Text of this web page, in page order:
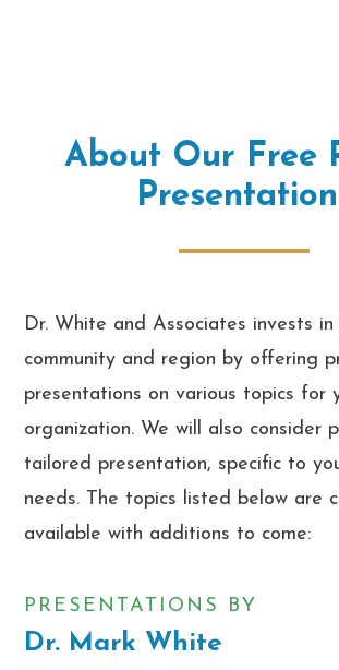
About Our Free
Dr. White and Associates invests in
community and region by offering
presentations on various topics for
organization. We will also consider
tailored presentation, specific to
needs. The topics listed below are
available with additions to come:
PRESENTATIONS BY
Dr. Mark White